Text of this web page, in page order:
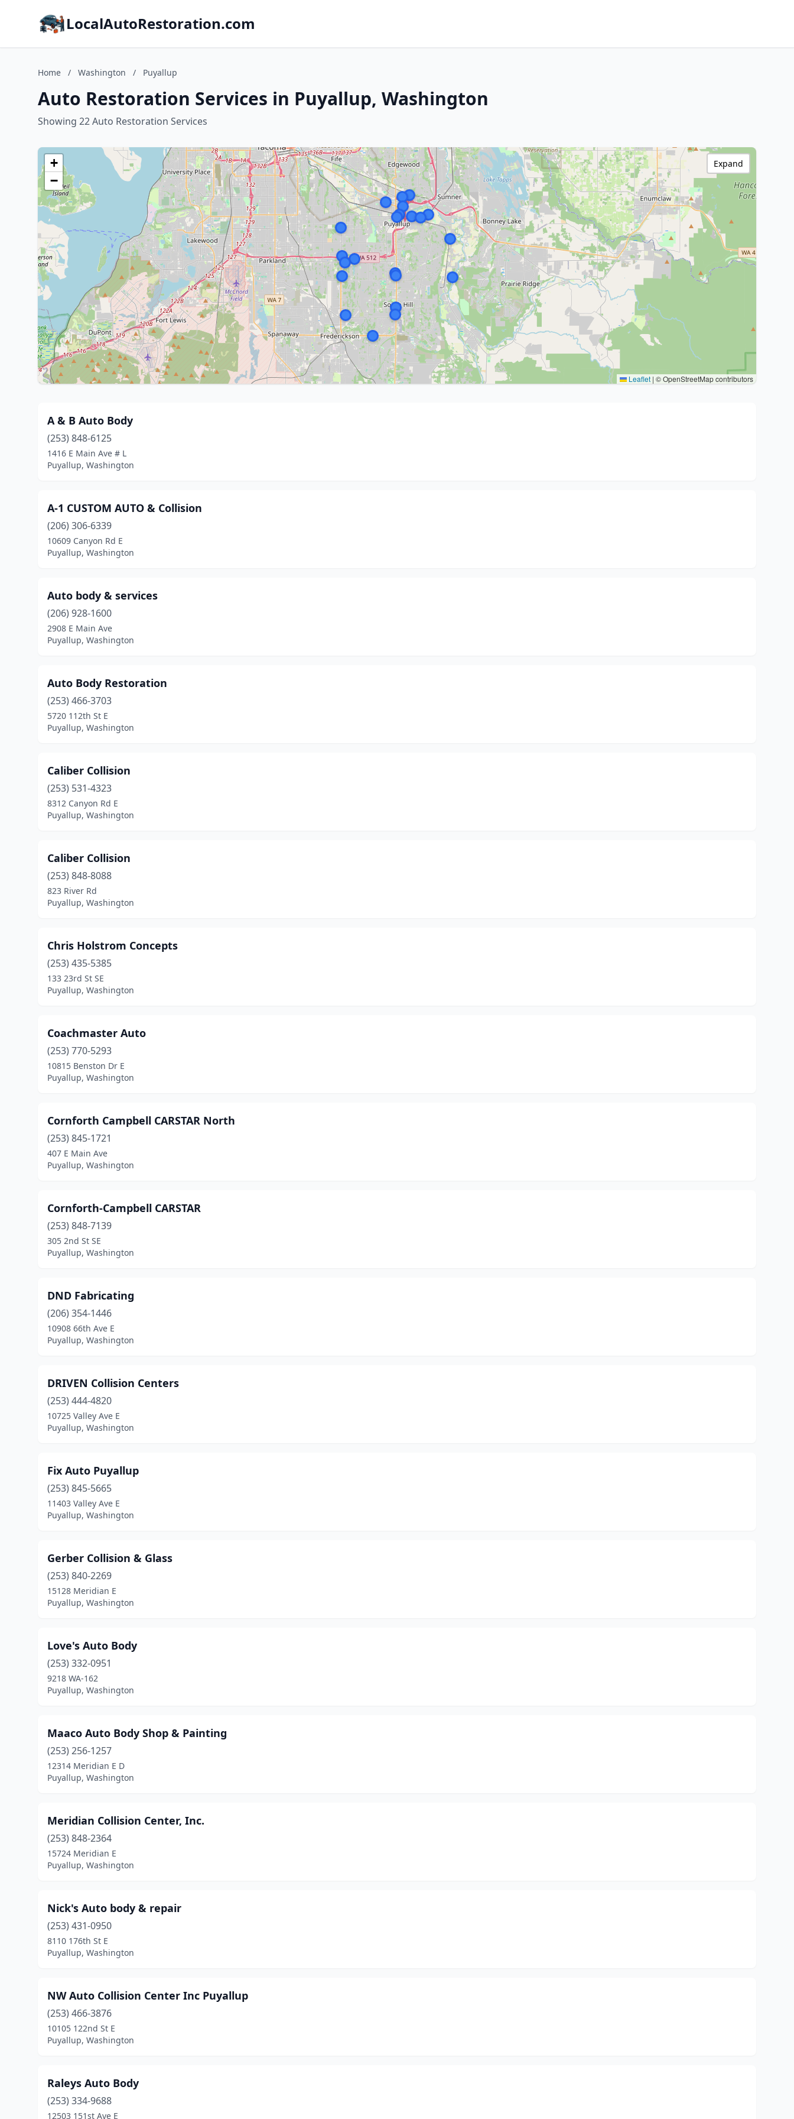
LocalAutoRestoration.com
Home / Washington / Puyallup
Auto Restoration Services in Puyallup, Washington
Showing 22 Auto Restoration Services
+
−
Leaflet | © OpenStreetMap contributors
Expand
A & B Auto Body
(253) 848-6125
1416 E Main Ave # L
Puyallup, Washington
A-1 CUSTOM AUTO & Collision
(206) 306-6339
10609 Canyon Rd E
Puyallup, Washington
Auto body & services
(206) 928-1600
2908 E Main Ave
Puyallup, Washington
Auto Body Restoration
(253) 466-3703
5720 112th St E
Puyallup, Washington
Caliber Collision
(253) 531-4323
8312 Canyon Rd E
Puyallup, Washington
Caliber Collision
(253) 848-8088
823 River Rd
Puyallup, Washington
Chris Holstrom Concepts
(253) 435-5385
133 23rd St SE
Puyallup, Washington
Coachmaster Auto
(253) 770-5293
10815 Benston Dr E
Puyallup, Washington
Cornforth Campbell CARSTAR North
(253) 845-1721
407 E Main Ave
Puyallup, Washington
Cornforth-Campbell CARSTAR
(253) 848-7139
305 2nd St SE
Puyallup, Washington
DND Fabricating
(206) 354-1446
10908 66th Ave E
Puyallup, Washington
DRIVEN Collision Centers
(253) 444-4820
10725 Valley Ave E
Puyallup, Washington
Fix Auto Puyallup
(253) 845-5665
11403 Valley Ave E
Puyallup, Washington
Gerber Collision & Glass
(253) 840-2269
15128 Meridian E
Puyallup, Washington
Love's Auto Body
(253) 332-0951
9218 WA-162
Puyallup, Washington
Maaco Auto Body Shop & Painting
(253) 256-1257
12314 Meridian E D
Puyallup, Washington
Meridian Collision Center, Inc.
(253) 848-2364
15724 Meridian E
Puyallup, Washington
Nick's Auto body & repair
(253) 431-0950
8110 176th St E
Puyallup, Washington
NW Auto Collision Center Inc Puyallup
(253) 466-3876
10105 122nd St E
Puyallup, Washington
Raleys Auto Body
(253) 334-9688
12503 151st Ave E